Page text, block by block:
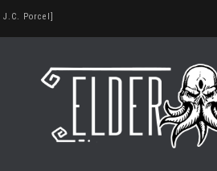
Porcel]